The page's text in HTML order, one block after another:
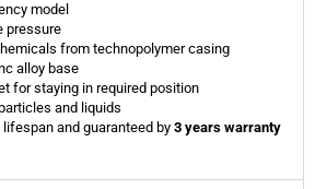
model
pressure
from technopolymer casing
alloy base
for staying in required position
and liquids
and guaranteed by 3 years warranty